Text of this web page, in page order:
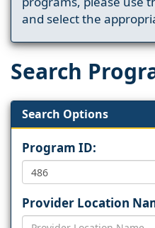
and select the
Search
Search Options
Program ID:
Provider Location